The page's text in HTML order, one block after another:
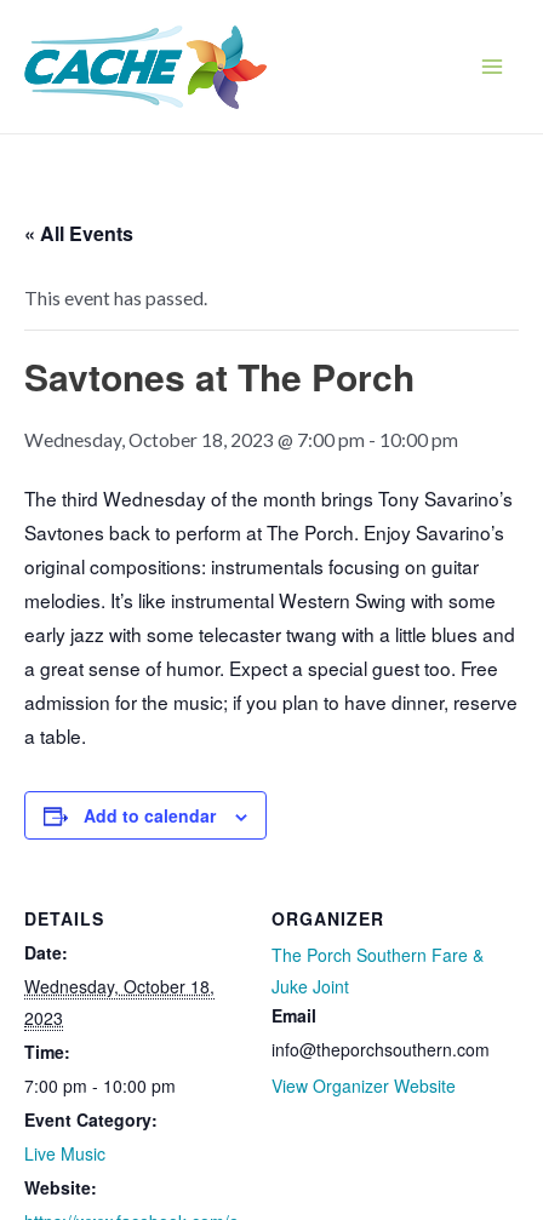
content
« All Events
This event has passed.
Savtones at The Porch
Wednesday, October 18, 2023 @ 7:00 pm - 10:00 pm
The third Wednesday of the month brings Tony Savarino’s
Savtones back to perform at The Porch. Enjoy Savarino’s
original compositions: instrumentals focusing on guitar
melodies. It’s like instrumental Western Swing with some
early jazz with some telecaster twang with a little blues and
a great sense of humor. Expect a special guest too. Free
admission for the music; if you plan to have dinner, reserve
a table.
Add to calendar
DETAILS
Date:
Wednesday, October 18,
2023
Time:
7:00 pm - 10:00 pm
Event Category:
Live Music
Website:
ORGANIZER
The Porch Southern Fare &
Juke Joint
Email
info@theporchsouthern.com
View Organizer Website